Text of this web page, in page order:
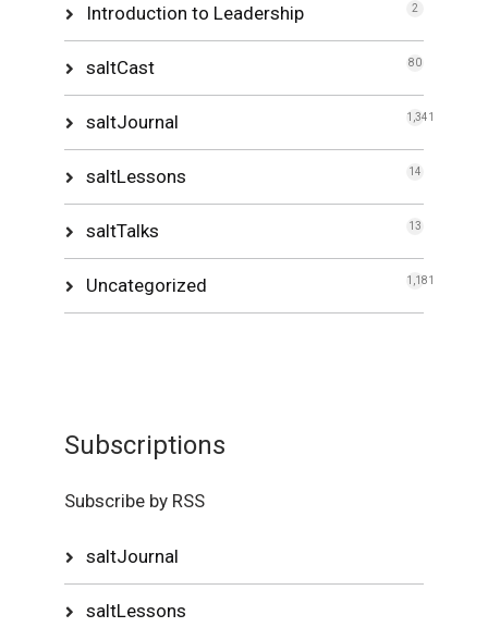
Introduction to Leadership 2
saltCast 80
saltJournal 1,341
saltLessons 14
saltTalks 13
Uncategorized 1,181
Subscriptions
Subscribe by RSS
saltJournal
saltLessons